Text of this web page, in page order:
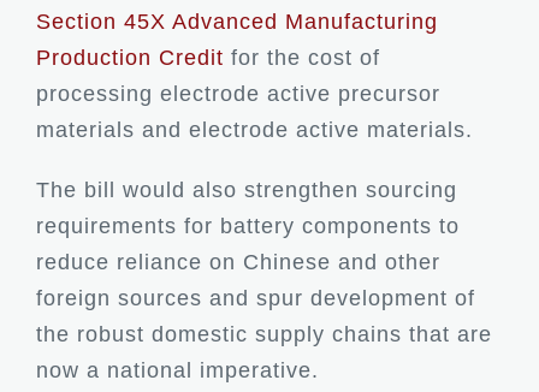
Section 45X Advanced Manufacturing
Production Credit for the cost of
processing electrode active precursor
materials and electrode active materials.
The bill would also strengthen sourcing
requirements for battery components to
reduce reliance on Chinese and other
foreign sources and spur development of
the robust domestic supply chains that are
now a national imperative.